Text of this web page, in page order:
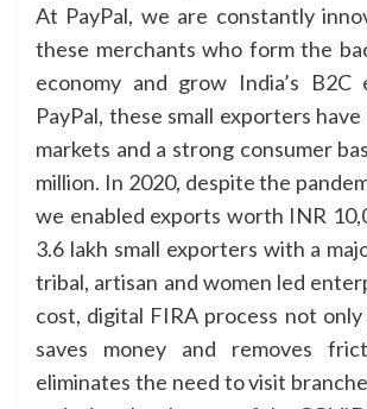
At PayPal, we are constantly
these merchants who form the
economy and grow India’s B2C
PayPal, these small exporters
markets and a strong consumer
million. In 2020, despite the
we enabled exports worth INR
3.6 lakh small exporters with a
tribal, artisan and women led
cost, digital FIRA process not
saves money and removes
eliminates the need to visit